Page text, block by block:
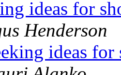
ideas for
Henderson
ideas